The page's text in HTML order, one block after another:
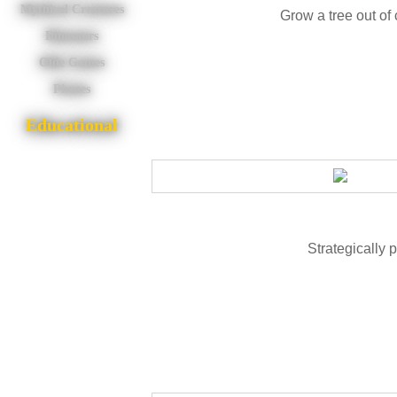
Mythical Creatures
Dinosaurs
Olde Games
Pirates
Educational
Grow a tree out of
Strategically